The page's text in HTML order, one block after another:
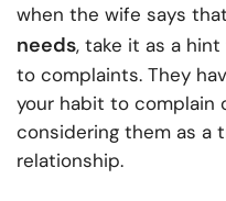
when the wife says
needs, take it as a
to complaints. They
your habit to complain
considering them as a
relationship.